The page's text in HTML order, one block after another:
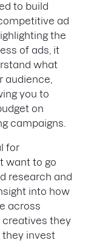
to build
ad
the
of ads, it
what
audience,
you to
on
campaigns.
for
want to go
research and
into how
across
creatives they
they invest